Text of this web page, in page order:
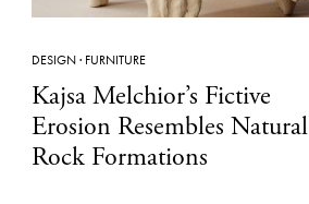
DESIGN· FURNITURE
Kajsa Melchior’s Fictive
Erosion Resembles Natural
Rock Formations